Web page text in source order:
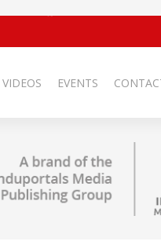
VIDEOS EVENTS